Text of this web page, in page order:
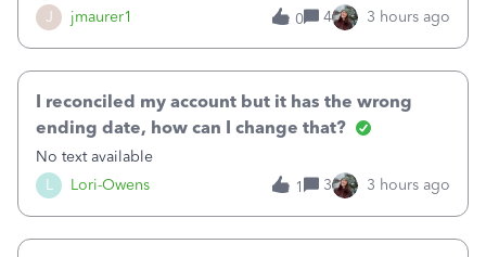
J jmaurer1
solve.&nbsp; The amount is .04&nbsp; (yes 4 cents!) but it
is throwing me off and I fear will cause an issue with
0 4 3 hours ago
L Lori-Owens
I reconciled my account but it has the wrong
ending date, how can I change that?
No text available
1
3 3 hours ago